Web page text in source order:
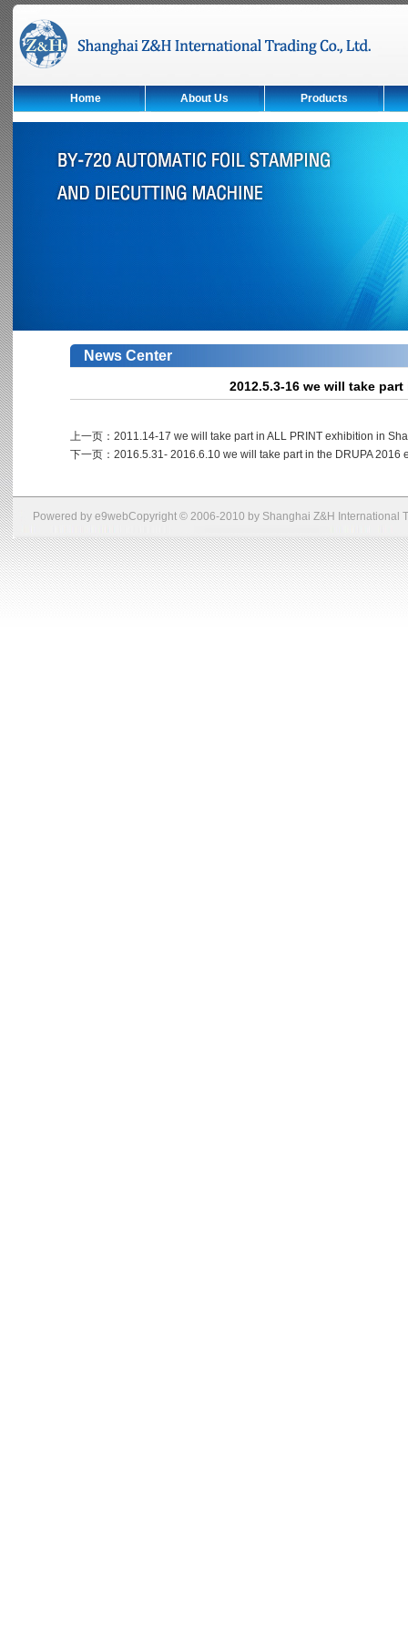
Home About Us Products
News Center
2012.5.3-16 we will take
上一页： 2011.14-17 we will take part in ALL PRINT exhibition in
下一页： 2016.5.31- 2016.6.10 we will take part in the DRUPA 2016
Powered by e9webCopyright © 2006-2010 by Shanghai Z&H